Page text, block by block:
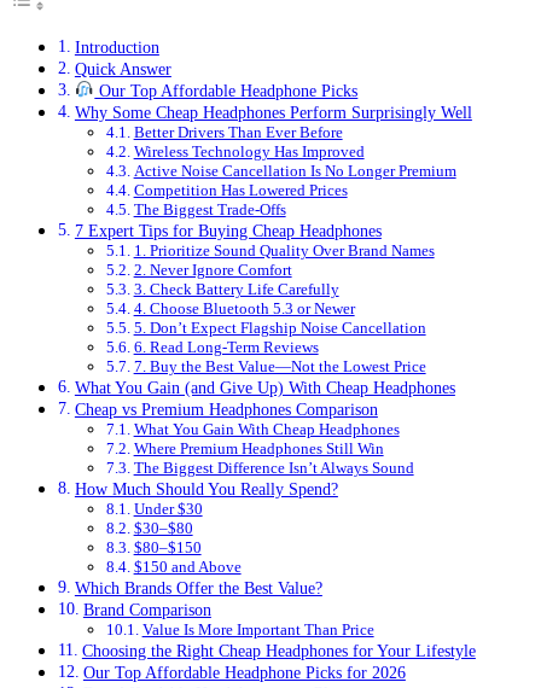
Introduction
Quick Answer
Our Top Affordable Headphone Picks
Why Some Cheap Headphones Perform Surprisingly Well
Better Drivers Than Ever Before
Wireless Technology Has Improved
Active Noise Cancellation Is No Longer Premium
Competition Has Lowered Prices
The Biggest Trade-Offs
7 Expert Tips for Buying Cheap Headphones
1. Prioritize Sound Quality Over Brand Names
2. Never Ignore Comfort
3. Check Battery Life Carefully
4. Choose Bluetooth 5.3 or Newer
5. Don’t Expect Flagship Noise Cancellation
6. Read Long-Term Reviews
7. Buy the Best Value—Not the Lowest Price
What You Gain (and Give Up) With Cheap Headphones
Cheap vs Premium Headphones Comparison
What You Gain With Cheap Headphones
Where Premium Headphones Still Win
The Biggest Difference Isn’t Always Sound
How Much Should You Really Spend?
Under $30
$30–$80
$80–$150
$150 and Above
Which Brands Offer the Best Value?
Brand Comparison
Value Is More Important Than Price
Choosing the Right Cheap Headphones for Your Lifestyle
Our Top Affordable Headphone Picks for 2026